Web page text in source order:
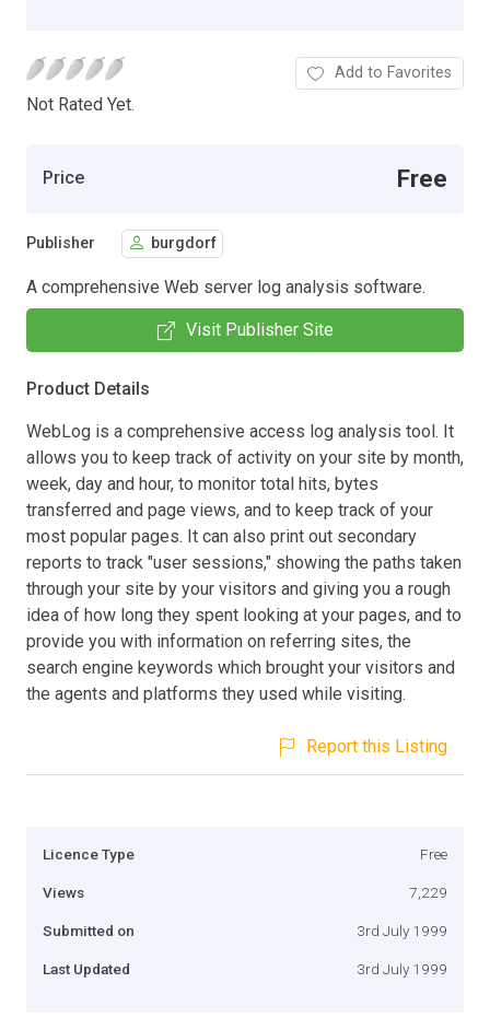
Not Rated Yet.
Add to Favorites
Price Free
Publisher burgdorf
A comprehensive Web server log analysis software.
Visit Publisher Site
Product Details
WebLog is a comprehensive access log analysis tool. It
allows you to keep track of activity on your site by month,
week, day and hour, to monitor total hits, bytes
transferred and page views, and to keep track of your
most popular pages. It can also print out secondary
reports to track "user sessions," showing the paths taken
through your site by your visitors and giving you a rough
idea of how long they spent looking at your pages, and to
provide you with information on referring sites, the
search engine keywords which brought your visitors and
the agents and platforms they used while visiting.
Report this Listing
Licence Type Free
Views 7,229
Submitted on 3rd July 1999
Last Updated 3rd July 1999